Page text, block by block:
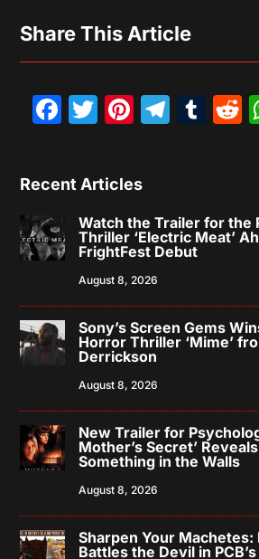
Share This Article
Facebook
Twitter
Recent Articles
Watch the Trailer for the
Thriller ‘Electric Meat’
FrightFest Debut
August 8, 2026
Sony’s Screen Gems
Horror Thriller ‘Mime’
Derrickson
August 8, 2026
New Trailer for
Mother’s Secret’
Something in the Walls
August 8, 2026
Sharpen Your Machetes:
Battles the Devil in